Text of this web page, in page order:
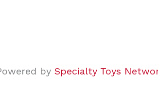
by Specialty Toys